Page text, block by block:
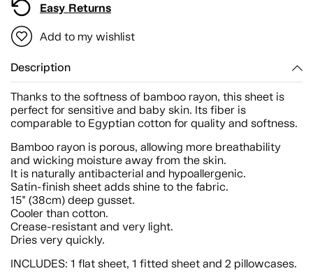
Easy Returns
Add to my wishlist
Description
Thanks to the softness of bamboo rayon, this sheet is
perfect for sensitive and baby skin. Its fiber is
comparable to Egyptian cotton for quality and softness.
Bamboo rayon is porous, allowing more breathability
and wicking moisture away from the skin.
It is naturally antibacterial and hypoallergenic.
Satin-finish sheet adds shine to the fabric.
15” (38cm) deep gusset.
Cooler than cotton.
Crease-resistant and very light.
Dries very quickly.
INCLUDES: 1 flat sheet, 1 fitted sheet and 2 pillowcases.